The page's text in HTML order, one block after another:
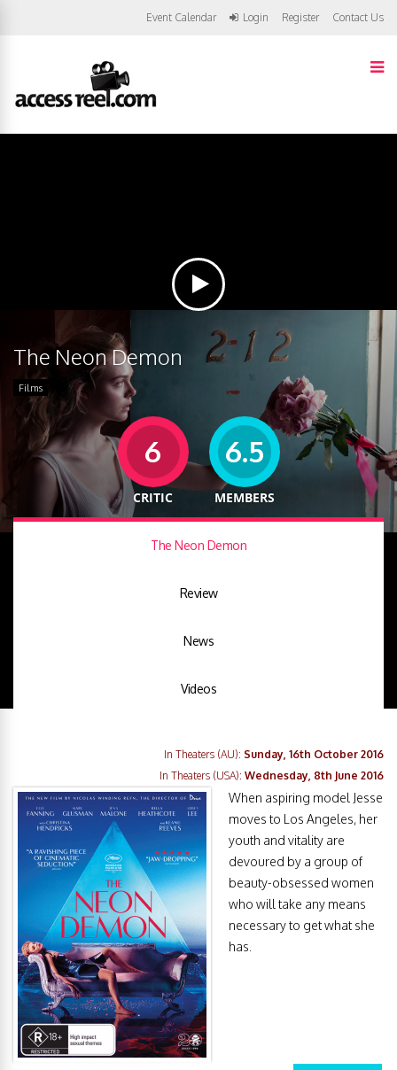
Event Calendar Login Register Contact Us
The Neon Demon
Films
6
CRITIC
6.5
MEMBERS
The Neon Demon
Review
News
Videos
In Theaters (AU): Sunday, 16th October 2016
In Theaters (USA): Wednesday, 8th June 2016
When aspiring model Jesse
moves to Los Angeles, her
youth and vitality are
devoured by a group of
beauty-obsessed women
who will take any means
necessary to get what she
has.